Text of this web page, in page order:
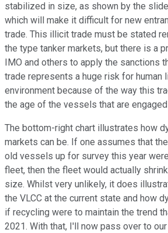
stabilized in size, as shown by the
which will make it difficult for new
trade. This illicit trade must be stated
the type tanker markets, but there is a
IMO and others to apply the sanctions
trade represents a huge risk for human
environment because of the way this
the age of the vessels that are
The bottom-right chart illustrates how
markets can be. If one assumes that
old vessels up for survey this year
fleet, then the fleet would actually
size. Whilst very unlikely, it does
the VLCC at the current state and how
if recycling were to maintain the trend
2021. With that, I'll now pass over to